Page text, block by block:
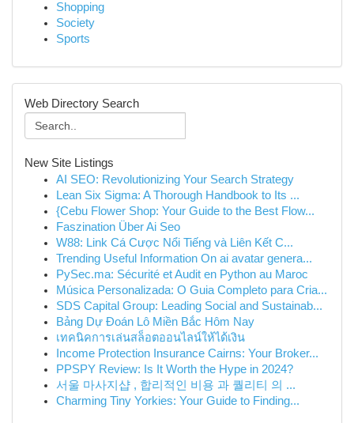
Shopping
Society
Sports
Web Directory Search
New Site Listings
AI SEO: Revolutionizing Your Search Strategy
Lean Six Sigma: A Thorough Handbook to Its ...
{Cebu Flower Shop: Your Guide to the Best Flow...
Faszination Über Ai Seo
W88: Link Cá Cược Nổi Tiếng và Liên Kết C...
Trending Useful Information On ai avatar genera...
PySec.ma: Sécurité et Audit en Python au Maroc
Música Personalizada: O Guia Completo para Cria...
SDS Capital Group: Leading Social and Sustainab...
Bảng Dự Đoán Lô Miền Bắc Hôm Nay
เทคนิคการเล่นสล็อตออนไลน์ให้ได้เงิน
Income Protection Insurance Cairns: Your Broker...
PPSPY Review: Is It Worth the Hype in 2024?
서울 마사지샵 , 합리적인 비용 과 퀄리티 의 ...
Charming Tiny Yorkies: Your Guide to Finding...